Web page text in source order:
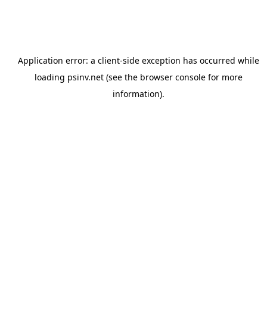
Application error: a client-side exception has occurred while
loading psinv.net(see the browser consolefor more
information).